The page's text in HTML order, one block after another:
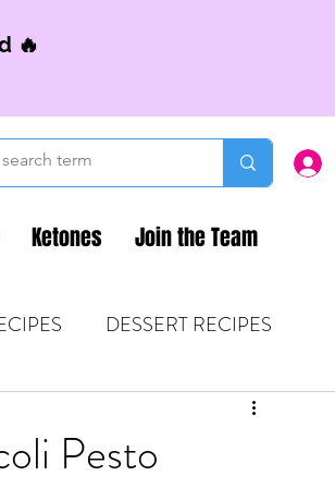
🔥
Ketones Join the Team
DESSERT RECIPES
KETONES & FITNESS
Pesto